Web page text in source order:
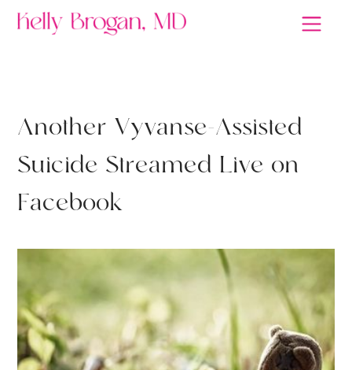
Another Vyvanse-Assisted
Suicide Streamed Live on
Facebook